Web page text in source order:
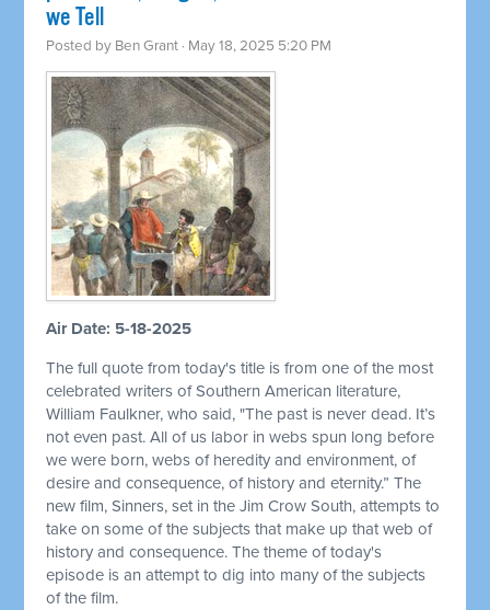
we Tell
Posted by Ben Grant · May 18, 2025 5:20 PM
Air Date: 5-18-2025
The full quote from today's title is from one of the most
celebrated writers of Southern American literature,
William Faulkner, who said, "The past is never dead. It’s
not even past. All of us labor in webs spun long before
we were born, webs of heredity and environment, of
desire and consequence, of history and eternity.” The
new film, Sinners, set in the Jim Crow South, attempts to
take on some of the subjects that make up that web of
history and consequence. The theme of today's
episode is an attempt to dig into many of the subjects
of the film.